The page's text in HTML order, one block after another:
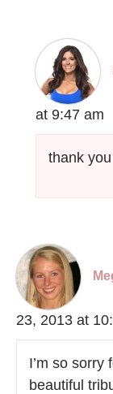
at 9:47 am
thank
23, 2013 at
I’m so sorry
beautiful